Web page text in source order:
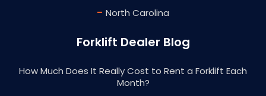
- North Carolina
Forklift Dealer Blog
How Much Does It Really Cost to Rent a Forklift Each
Month?